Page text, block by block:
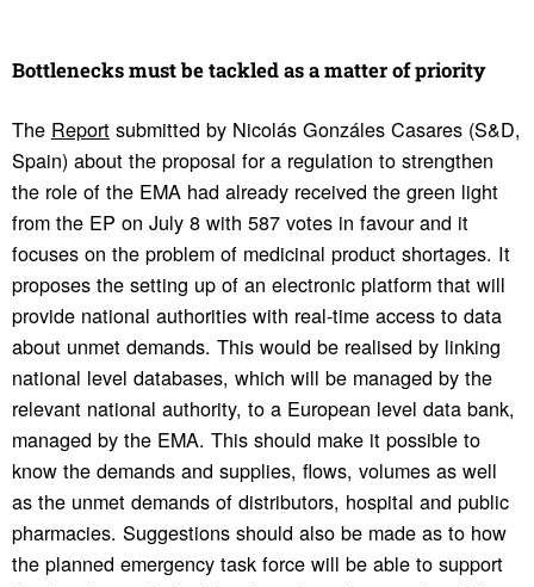
Bottle­necks must be tackled as a matter of priority
The Reportsubmitted by Nicolás Gonzáles Casares (S&D,
Spain) about the proposal for a regulation to strengthen
the role of the EMA had already received the green light
from the EP on July 8 with 587 votes in favour and it
focuses on the problem of medicinal product shortages. It
proposes the setting up of an electronic platform that will
provide national authorities with real-time access to data
about unmet demands. This would be realised by linking
national level databases, which will be managed by the
relevant national authority, to a European level data bank,
managed by the EMA. This should make it possible to
know the demands and supplies, flows, volumes as well
as the unmet demands of distributors, hospital and public
pharmacies. Suggestions should also be made as to how
the planned emergency task force will be able to support